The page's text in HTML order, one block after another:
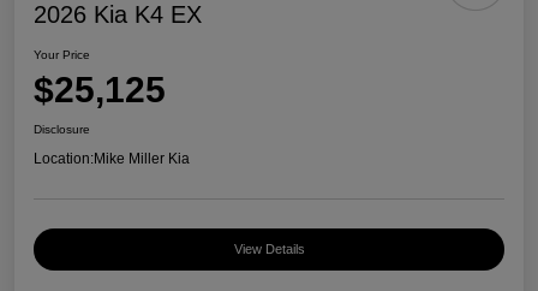
2026 Kia K4 EX
Your Price
$25,125
Disclosure
Location:Mike Miller Kia
View Details